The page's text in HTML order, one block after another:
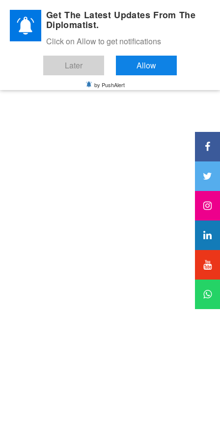
Diplomatic Nite 2026Get The Latest Updates From The
Diplomatist.
Click on Allow to get notifications
Later Allow
by PushAlert